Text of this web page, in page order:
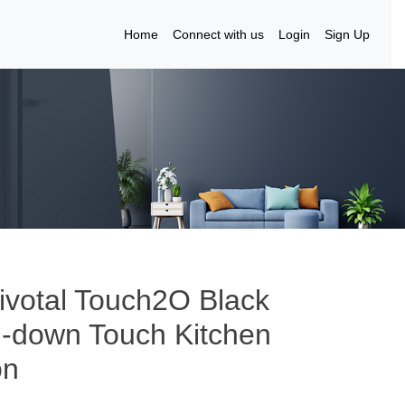
Home Connect with us Login Sign Up
Touch2O Black
Touch Kitchen